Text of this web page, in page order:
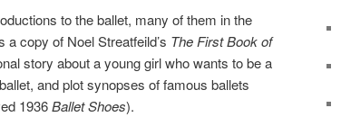
to the ballet, many of them in the
a copy of Noel Streatfeild’s The First Book of
story about a young girl who wants to be a
and plot synopses of famous ballets
1936Ballet Shoes).